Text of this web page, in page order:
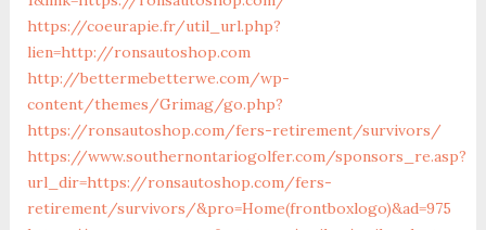
https://coeurapie.fr/util_url.php?
lien=http://ronsautoshop.com
http://bettermebetterwe.com/wp-
content/themes/Grimag/go.php?
https://ronsautoshop.com/fers-retirement/survivors/
https://www.southernontariogolfer.com/sponsors_re.asp?
url_dir=https://ronsautoshop.com/fers-
retirement/survivors/&pro=Home(frontboxlogo)&ad=975